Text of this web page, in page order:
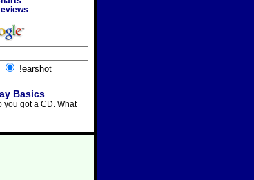
!earshot
Basics
you got a CD. What